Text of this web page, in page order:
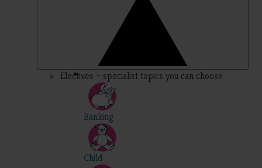
Electives – specialist topics you can choose
Banking
Child